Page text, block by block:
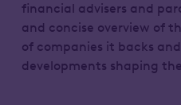
financial advisers and
and concise overview of
of companies it backs
developments shaping the